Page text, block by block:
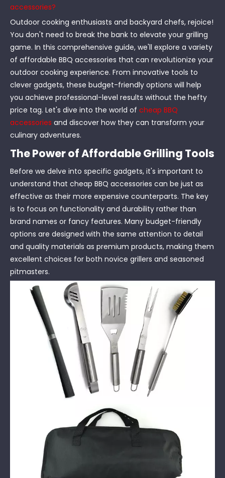
accessories?
Outdoor cooking enthusiasts and backyard chefs, rejoice!
You don't need to break the bank to elevate your grilling
game. In this comprehensive guide, we'll explore a variety
of affordable BBQ accessories that can revolutionize your
outdoor cooking experience. From innovative tools to
clever gadgets, these budget-friendly options will help
you achieve professional-level results without the hefty
price tag. Let's dive into the world of cheap BBQ
accessories and discover how they can transform your
culinary adventures.
The Power of Affordable Grilling Tools
Before we delve into specific gadgets, it's important to
understand that cheap BBQ accessories can be just as
effective as their more expensive counterparts. The key
is to focus on functionality and durability rather than
brand names or fancy features. Many budget-friendly
options are designed with the same attention to detail
and quality materials as premium products, making them
excellent choices for both novice grillers and seasoned
pitmasters.